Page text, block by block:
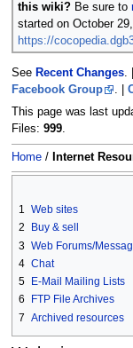
this wiki?Be sure to
started on October
https://
See Recent Changes. |
Facebook Group
. |
This page was last
Files: 999.
Home/ Internet
1 Web sites
2
Buy & sell
3 Web Forums/
4 Chat
5
E-Mail Mailing Lists
6
FTP File Archives
7 Archived resources